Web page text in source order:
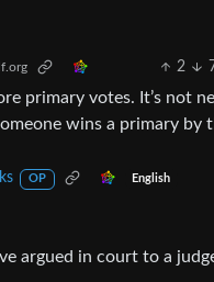
2
primary votes. It’s not
wins a primary by
OP English
argued in court to a